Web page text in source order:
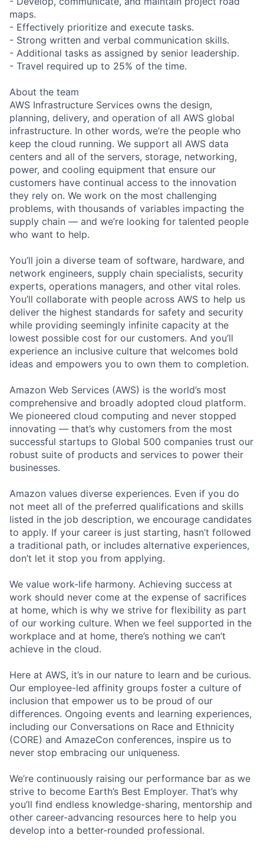
maps.
- Effectively prioritize and execute tasks.
- Strong written and verbal communication skills.
- Additional tasks as assigned by senior leadership.
- Travel required up to 25% of the time.
About the team
AWS Infrastructure Services owns the design,
planning, delivery, and operation of all AWS global
infrastructure. In other words, we’re the people who
keep the cloud running. We support all AWS data
centers and all of the servers, storage, networking,
power, and cooling equipment that ensure our
customers have continual access to the innovation
they rely on. We work on the most challenging
problems, with thousands of variables impacting the
supply chain — and we’re looking for talented people
who want to help.
You’ll join a diverse team of software, hardware, and
network engineers, supply chain specialists, security
experts, operations managers, and other vital roles.
You’ll collaborate with people across AWS to help us
deliver the highest standards for safety and security
while providing seemingly infinite capacity at the
lowest possible cost for our customers. And you’ll
experience an inclusive culture that welcomes bold
ideas and empowers you to own them to completion.
Amazon Web Services (AWS) is the world’s most
comprehensive and broadly adopted cloud platform.
We pioneered cloud computing and never stopped
innovating — that’s why customers from the most
successful startups to Global 500 companies trust our
robust suite of products and services to power their
businesses.
Amazon values diverse experiences. Even if you do
not meet all of the preferred qualifications and skills
listed in the job description, we encourage candidates
to apply. If your career is just starting, hasn’t followed
a traditional path, or includes alternative experiences,
don’t let it stop you from applying.
We value work-life harmony. Achieving success at
work should never come at the expense of sacrifices
at home, which is why we strive for flexibility as part
of our working culture. When we feel supported in the
workplace and at home, there’s nothing we can’t
achieve in the cloud.
Here at AWS, it’s in our nature to learn and be curious.
Our employee-led affinity groups foster a culture of
inclusion that empower us to be proud of our
differences. Ongoing events and learning experiences,
including our Conversations on Race and Ethnicity
(CORE) and AmazeCon conferences, inspire us to
never stop embracing our uniqueness.
We’re continuously raising our performance bar as we
strive to become Earth’s Best Employer. That’s why
you’ll find endless knowledge-sharing, mentorship and
other career-advancing resources here to help you
develop into a better-rounded professional.